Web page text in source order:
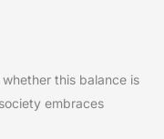
this balance is
embraces